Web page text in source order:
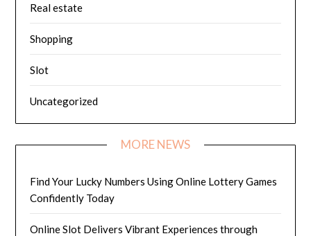
Real estate
Shopping
Slot
Uncategorized
MORE NEWS
Find Your Lucky Numbers Using Online Lottery Games
Confidently Today
Online Slot Delivers Vibrant Experiences through